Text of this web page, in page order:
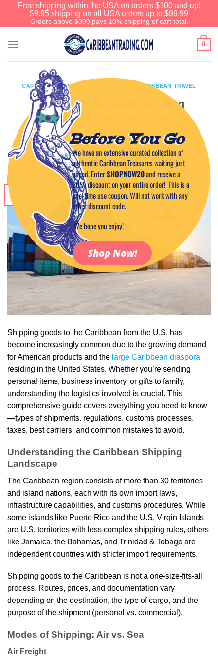
Free shipping within the USA on orders $100 and up!
$9.95 shipping on all USA orders up to $99.99
Orders above $300 pays 10% shipping of cart total.
0
CARIBBEAN TRADING COMPANY NEWS
CARIBBEAN TRAVEL
What to Know About Shipping
Goods to the Caribbean from the
U.S.
POSTED ON JULY 6, 2025 BY CAPTAIN TIM
Jul
Shipping goods to the Caribbean from the U.S. has
become increasingly common due to the growing demand
for American products and the large Caribbean diaspora
residing in the United States. Whether you’re sending
personal items, business inventory, or gifts to family,
understanding the logistics involved is crucial. This
comprehensive guide covers everything you need to know
—types of shipments, regulations, customs processes,
taxes, best carriers, and common mistakes to avoid.
Understanding the Caribbean Shipping
Landscape
The Caribbean region consists of more than 30 territories
and island nations, each with its own import laws,
infrastructure capabilities, and customs procedures. While
some islands like Puerto Rico and the U.S. Virgin Islands
are U.S. territories with less complex shipping rules, others
like Jamaica, the Bahamas, and Trinidad & Tobago are
independent countries with stricter import requirements.
Shipping goods to the Caribbean is not a one-size-fits-all
process. Routes, prices, and documentation vary
depending on the destination, the type of cargo, and the
purpose of the shipment (personal vs. commercial).
Modes of Shipping: Air vs. Sea
Air Freight
Before You Go
We have an extensive curated collection of
authentic Caribbean Treasures waiting just
ahead. EnterSHOPNOW20and receive a
20% discount on your entire order! This is a
one-time use coupon. Will not work with any
other discount code.
We hope you enjoy!
Shop Now!